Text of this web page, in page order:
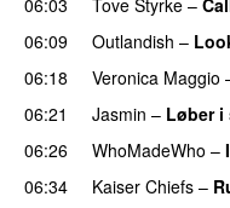
06:09
Outlandish –
06:18
Veronica Maggio
06:21
Jasmin – Løber
06:26
WhoMadeWho –
06:34
Kaiser Chiefs –